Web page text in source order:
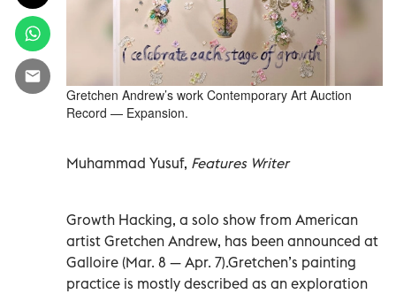
Gretchen Andrew’s work Contemporary Art Auction
Record — Expansion.
Muhammad Yusuf, Features Writer
Growth Hacking, a solo show from American
artist Gretchen Andrew, has been announced at
Galloire (Mar. 8 — Apr. 7).Gretchen’s painting
practice is mostly described as an exploration